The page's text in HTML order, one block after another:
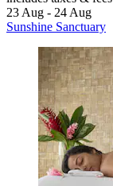
23 Aug - 24 Aug
Sunshine Sanctuary